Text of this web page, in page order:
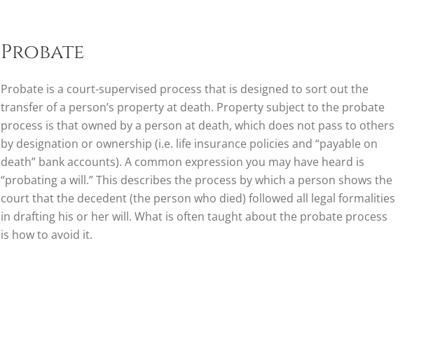
Probate
Probate is a court-supervised process that is designed to sort out the
transfer of a person’s property at death. Property subject to the probate
process is that owned by a person at death, which does not pass to others
by designation or ownership (i.e. life insurance policies and “payable on
death” bank accounts). A common expression you may have heard is
“probating a will.” This describes the process by which a person shows the
court that the decedent (the person who died) followed all legal formalities
in drafting his or her will. What is often taught about the probate process
is how to avoid it.